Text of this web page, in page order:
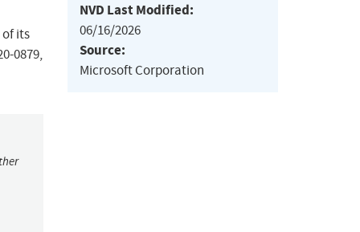
its
0879,
NVD Last Modified:
06/16/2026
Source:
Microsoft Corporation